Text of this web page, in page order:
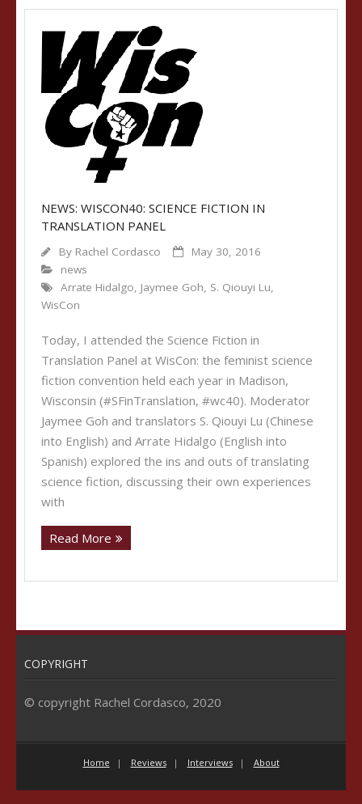
NEWS: WISCON40: SCIENCE FICTION IN
TRANSLATION PANEL
By Rachel Cordasco
May 30, 2016
news
Arrate Hidalgo, Jaymee Goh, S. Qiouyi Lu,
WisCon
Today, I attended the Science Fiction in
Translation Panel at WisCon: the feminist science
fiction convention held each year in Madison,
Wisconsin (#SFinTranslation, #wc40). Moderator
Jaymee Goh and translators S. Qiouyi Lu (Chinese
into English) and Arrate Hidalgo (English into
Spanish) explored the ins and outs of translating
science fiction, discussing their own experiences
with
Read More
COPYRIGHT
© copyright Rachel Cordasco, 2020
Home Reviews Interviews About